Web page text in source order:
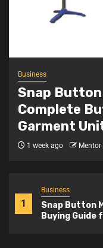
1
Business
Snap Button
Buying Guide
Business
Snap Button
Complete
Garment
1 week ago Mentor